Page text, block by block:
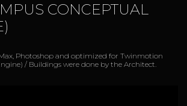
CONCEPTUAL
Photoshop and optimized for Twinmotion
/ Buildings were done by the Architect.